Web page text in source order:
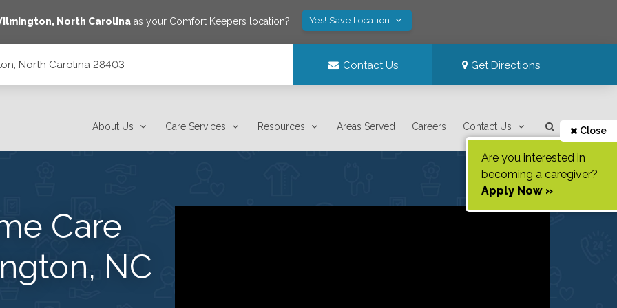
, North Carolinaas your Comfort Keepers location? Yes! Save Location
North Carolina 28403 Contact Us Get Directions
About Us Care Services Resources Areas Served Careers Contact Us Close
Are you interested in
becoming a caregiver?
Apply Now »
Care
NC